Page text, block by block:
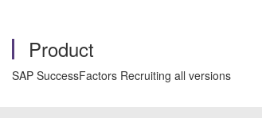
Product
SAP SuccessFactors Recruiting all versions